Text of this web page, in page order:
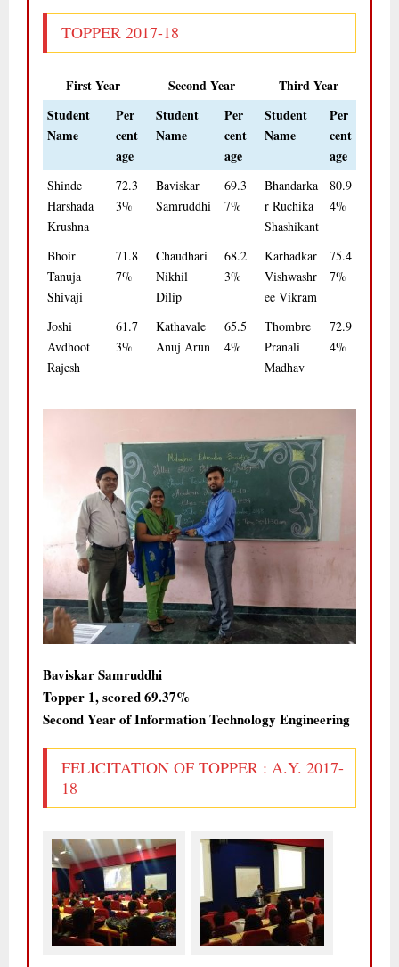
TOPPER 2017-18
First Year Second Year
Third Year
Student
Name
Per
cent
age
Student
Name
Per
cent
age
Student
Name
Per
cent
age
Shinde
Harshada
Krushna
72.3
3%
Baviskar
Samruddhi
69.3
7%
Bhandarka
r Ruchika
Shashikant
80.9
4%
Bhoir
Tanuja
Shivaji
71.8
7%
Chaudhari
Nikhil
Dilip
68.2
3%
Karhadkar
Vishwashr
ee Vikram
75.4
7%
Joshi
Avdhoot
Rajesh
61.7
3%
Kathavale
Anuj Arun
65.5
4%
Thombre
Pranali
Madhav
72.9
4%
Baviskar Samruddhi
Topper 1, scored 69.37%
Second Year of Information Technology Engineering
FELICITATION OF TOPPER : A.Y. 2017-
18